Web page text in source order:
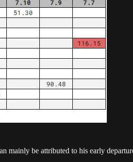
mainly be attributed to his early